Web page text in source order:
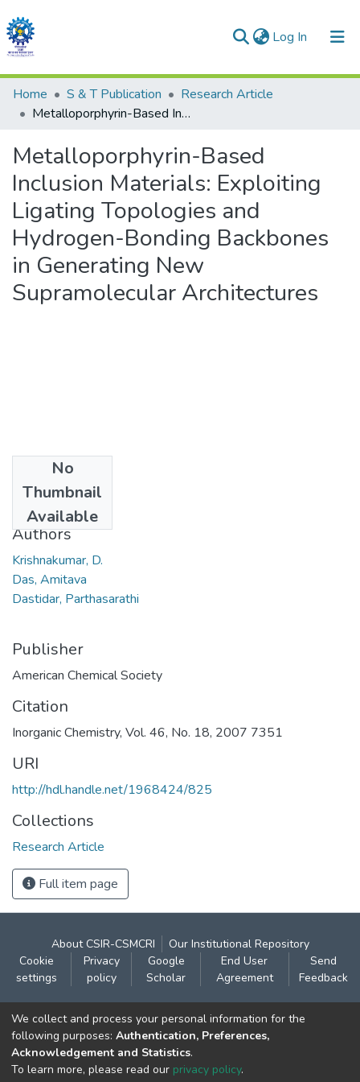
Log In (current)
Communities & Collections
All of DSpace
Statistics
Home S & T Publication
Research Article
Metalloporphyrin-Based Inclusion Materials: Exploiting Ligating Topologies and Hydrogen-Bonding Backbones in Generating New Supramolecular Architectures
Metalloporphyrin-Based
Inclusion Materials: Exploiting
Ligating Topologies and
Hydrogen-Bonding Backbones
in Generating New
Supramolecular Architectures
No
Thumbnail
Available
2007
Authors
Krishnakumar, D.
Das, Amitava
Dastidar, Parthasarathi
Publisher
American Chemical Society
Citation
Inorganic Chemistry, Vol. 46, No. 18, 2007 7351
URI
http://hdl.handle.net/1968424/825
Collections
Research Article
Full item page
About CSIR-CSMCRI
Our Institutional Repository
Cookie
settings
Privacy
policy
Google
Scholar
End User
Agreement
Send
Feedback
Contact:
CSIR- Central Salt & Marine Chemicals Research
Institute
Gijubhai Badheka Marg,
We collect and process your personal information for the
following purposes: Authentication, Preferences,
Acknowledgement and Statistics.
To learn more, please read our privacy policy.